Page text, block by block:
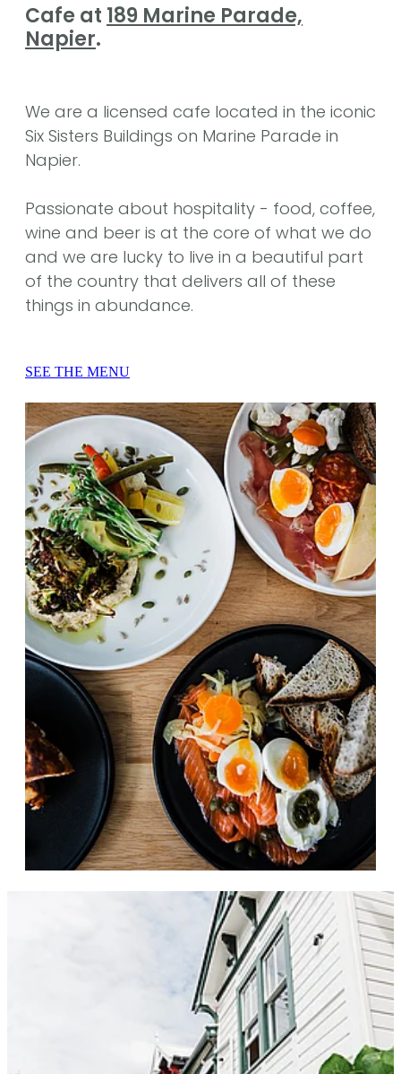
Cafe at189 Marine Parade,
Napier.
We are a licensed cafe located in the iconic
Six Sisters Buildings on Marine Parade in
Napier.
Passionate about hospitality - food, coffee,
wine and beer is at the core of what we do
and we are lucky to live in a beautiful part
of the country that delivers all of these
things in abundance.
SEE THE MENU